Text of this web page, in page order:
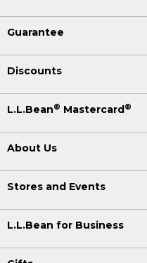
Guarantee
Discounts
L.L.Bean® Mastercard®
About Us
Stores and Events
L.L.Bean for Business